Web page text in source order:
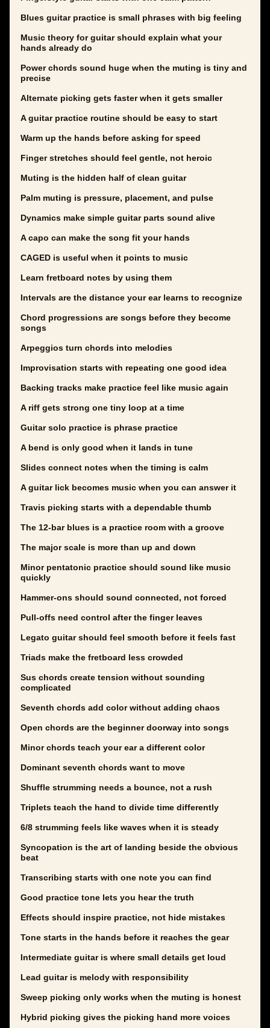
Blues guitar practice is small phrases with big feeling
Music theory for guitar should explain what your
hands already do
Power chords sound huge when the muting is tiny and
precise
Alternate picking gets faster when it gets smaller
A guitar practice routine should be easy to start
Warm up the hands before asking for speed
Finger stretches should feel gentle, not heroic
Muting is the hidden half of clean guitar
Palm muting is pressure, placement, and pulse
Dynamics make simple guitar parts sound alive
A capo can make the song fit your hands
CAGED is useful when it points to music
Learn fretboard notes by using them
Intervals are the distance your ear learns to recognize
Chord progressions are songs before they become
songs
Arpeggios turn chords into melodies
Improvisation starts with repeating one good idea
Backing tracks make practice feel like music again
A riff gets strong one tiny loop at a time
Guitar solo practice is phrase practice
A bend is only good when it lands in tune
Slides connect notes when the timing is calm
A guitar lick becomes music when you can answer it
Travis picking starts with a dependable thumb
The 12-bar blues is a practice room with a groove
The major scale is more than up and down
Minor pentatonic practice should sound like music
quickly
Hammer-ons should sound connected, not forced
Pull-offs need control after the finger leaves
Legato guitar should feel smooth before it feels fast
Triads make the fretboard less crowded
Sus chords create tension without sounding
complicated
Seventh chords add color without adding chaos
Open chords are the beginner doorway into songs
Minor chords teach your ear a different color
Dominant seventh chords want to move
Shuffle strumming needs a bounce, not a rush
Triplets teach the hand to divide time differently
6/8 strumming feels like waves when it is steady
Syncopation is the art of landing beside the obvious
beat
Transcribing starts with one note you can find
Good practice tone lets you hear the truth
Effects should inspire practice, not hide mistakes
Tone starts in the hands before it reaches the gear
Intermediate guitar is where small details get loud
Lead guitar is melody with responsibility
Sweep picking only works when the muting is honest
Hybrid picking gives the picking hand more voices